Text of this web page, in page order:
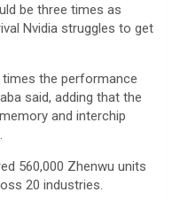
be three times as
Nvidia struggles to get
the performance
said, adding that the
and interchip
560,000 Zhenwu units
20 industries.